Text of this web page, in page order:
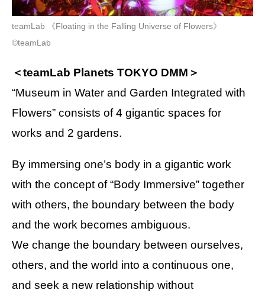
teamLab 《Floating in the Falling Universe of Flowers》
©teamLab
＜teamLab Planets TOKYO DMM＞
“Museum in Water and Garden Integrated with
Flowers” consists of 4 gigantic spaces for
works and 2 gardens.
By immersing one’s body in a gigantic work
with the concept of “Body Immersive” together
with others, the boundary between the body
and the work becomes ambiguous.
We change the boundary between ourselves,
others, and the world into a continuous one,
and seek a new relationship without